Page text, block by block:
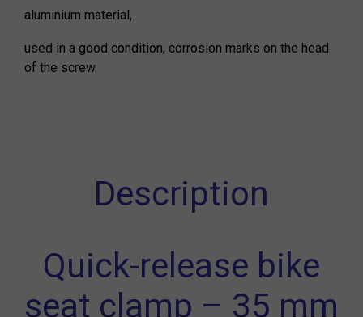
aluminium material,
used in a good condition, corrosion marks on the head
of the screw
Description
Quick-release bike
seat clamp – 35 mm